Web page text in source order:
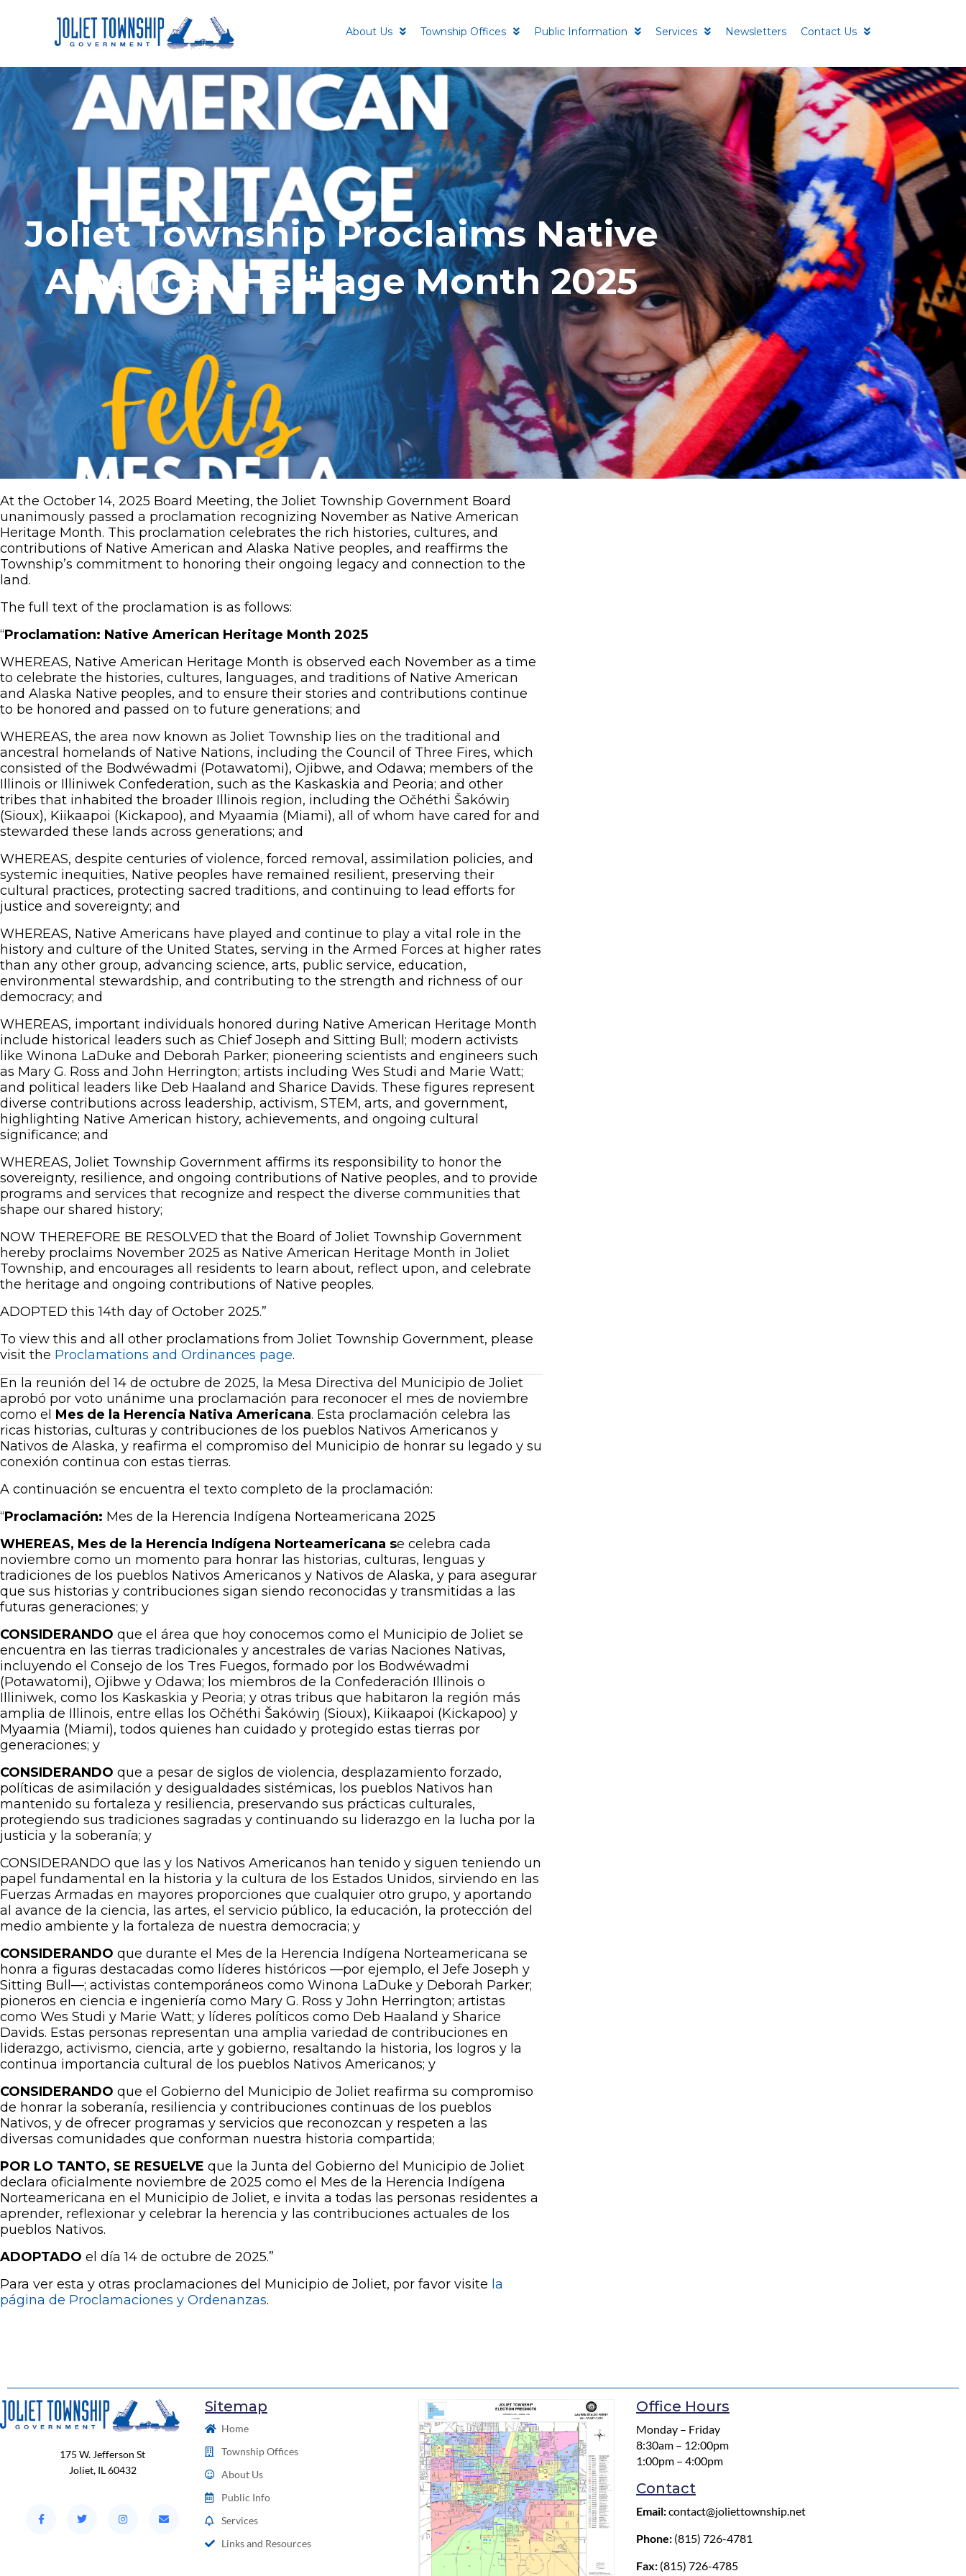
About Us Township Offices Public Information Services Newsletters Contact Us
Joliet Township Proclaims Native
American Heritage Month 2025
At the October 14, 2025 Board Meeting, the Joliet Township Government Board
unanimously passed a proclamation recognizing November as Native American
Heritage Month. This proclamation celebrates the rich histories, cultures, and
contributions of Native American and Alaska Native peoples, and reaffirms the
Township’s commitment to honoring their ongoing legacy and connection to the
land.
The full text of the proclamation is as follows:
“Proclamation: Native American Heritage Month 2025
WHEREAS, Native American Heritage Month is observed each November as a time
to celebrate the histories, cultures, languages, and traditions of Native American
and Alaska Native peoples, and to ensure their stories and contributions continue
to be honored and passed on to future generations; and
WHEREAS, the area now known as Joliet Township lies on the traditional and
ancestral homelands of Native Nations, including the Council of Three Fires, which
consisted of the Bodwéwadmi (Potawatomi), Ojibwe, and Odawa; members of the
Illinois or Illiniwek Confederation, such as the Kaskaskia and Peoria; and other
tribes that inhabited the broader Illinois region, including the Očhéthi Šakówiŋ
(Sioux), Kiikaapoi (Kickapoo), and Myaamia (Miami), all of whom have cared for and
stewarded these lands across generations; and
WHEREAS, despite centuries of violence, forced removal, assimilation policies, and
systemic inequities, Native peoples have remained resilient, preserving their
cultural practices, protecting sacred traditions, and continuing to lead efforts for
justice and sovereignty; and
WHEREAS, Native Americans have played and continue to play a vital role in the
history and culture of the United States, serving in the Armed Forces at higher rates
than any other group, advancing science, arts, public service, education,
environmental stewardship, and contributing to the strength and richness of our
democracy; and
WHEREAS, important individuals honored during Native American Heritage Month
include historical leaders such as Chief Joseph and Sitting Bull; modern activists
like Winona LaDuke and Deborah Parker; pioneering scientists and engineers such
as Mary G. Ross and John Herrington; artists including Wes Studi and Marie Watt;
and political leaders like Deb Haaland and Sharice Davids. These figures represent
diverse contributions across leadership, activism, STEM, arts, and government,
highlighting Native American history, achievements, and ongoing cultural
significance; and
WHEREAS, Joliet Township Government affirms its responsibility to honor the
sovereignty, resilience, and ongoing contributions of Native peoples, and to provide
programs and services that recognize and respect the diverse communities that
shape our shared history;
NOW THEREFORE BE RESOLVED that the Board of Joliet Township Government
hereby proclaims November 2025 as Native American Heritage Month in Joliet
Township, and encourages all residents to learn about, reflect upon, and celebrate
the heritage and ongoing contributions of Native peoples.
ADOPTED this 14th day of October 2025.”
To view this and all other proclamations from Joliet Township Government, please
visit the Proclamations and Ordinances page.
En la reunión del 14 de octubre de 2025, la Mesa Directiva del Municipio de Joliet
aprobó por voto unánime una proclamación para reconocer el mes de noviembre
como el Mes de la Herencia Nativa Americana. Esta proclamación celebra las
ricas historias, culturas y contribuciones de los pueblos Nativos Americanos y
Nativos de Alaska, y reafirma el compromiso del Municipio de honrar su legado y su
conexión continua con estas tierras.
A continuación se encuentra el texto completo de la proclamación:
“Proclamación: Mes de la Herencia Indígena Norteamericana 2025
WHEREAS, Mes de la Herencia Indígena Norteamericana se celebra cada
noviembre como un momento para honrar las historias, culturas, lenguas y
tradiciones de los pueblos Nativos Americanos y Nativos de Alaska, y para asegurar
que sus historias y contribuciones sigan siendo reconocidas y transmitidas a las
futuras generaciones; y
CONSIDERANDO que el área que hoy conocemos como el Municipio de Joliet se
encuentra en las tierras tradicionales y ancestrales de varias Naciones Nativas,
incluyendo el Consejo de los Tres Fuegos, formado por los Bodwéwadmi
(Potawatomi), Ojibwe y Odawa; los miembros de la Confederación Illinois o
Illiniwek, como los Kaskaskia y Peoria; y otras tribus que habitaron la región más
amplia de Illinois, entre ellas los Očhéthi Šakówiŋ (Sioux), Kiikaapoi (Kickapoo) y
Myaamia (Miami), todos quienes han cuidado y protegido estas tierras por
generaciones; y
CONSIDERANDO que a pesar de siglos de violencia, desplazamiento forzado,
políticas de asimilación y desigualdades sistémicas, los pueblos Nativos han
mantenido su fortaleza y resiliencia, preservando sus prácticas culturales,
protegiendo sus tradiciones sagradas y continuando su liderazgo en la lucha por la
justicia y la soberanía; y
CONSIDERANDO que las y los Nativos Americanos han tenido y siguen teniendo un
papel fundamental en la historia y la cultura de los Estados Unidos, sirviendo en las
Fuerzas Armadas en mayores proporciones que cualquier otro grupo, y aportando
al avance de la ciencia, las artes, el servicio público, la educación, la protección del
medio ambiente y la fortaleza de nuestra democracia; y
CONSIDERANDO que durante el Mes de la Herencia Indígena Norteamericana se
honra a figuras destacadas como líderes históricos —por ejemplo, el Jefe Joseph y
Sitting Bull—; activistas contemporáneos como Winona LaDuke y Deborah Parker;
pioneros en ciencia e ingeniería como Mary G. Ross y John Herrington; artistas
como Wes Studi y Marie Watt; y líderes políticos como Deb Haaland y Sharice
Davids. Estas personas representan una amplia variedad de contribuciones en
liderazgo, activismo, ciencia, arte y gobierno, resaltando la historia, los logros y la
continua importancia cultural de los pueblos Nativos Americanos; y
CONSIDERANDO que el Gobierno del Municipio de Joliet reafirma su compromiso
de honrar la soberanía, resiliencia y contribuciones continuas de los pueblos
Nativos, y de ofrecer programas y servicios que reconozcan y respeten a las
diversas comunidades que conforman nuestra historia compartida;
POR LO TANTO, SE RESUELVE que la Junta del Gobierno del Municipio de Joliet
declara oficialmente noviembre de 2025 como el Mes de la Herencia Indígena
Norteamericana en el Municipio de Joliet, e invita a todas las personas residentes a
aprender, reflexionar y celebrar la herencia y las contribuciones actuales de los
pueblos Nativos.
ADOPTADO el día 14 de octubre de 2025.”
Para ver esta y otras proclamaciones del Municipio de Joliet, por favor visite la
página de Proclamaciones y Ordenanzas.
175 W. Jefferson St
Joliet, IL 60432
Sitemap
Home
Township Offices
About Us
Public Info
Services
Links and Resources
Office Hours
Monday – Friday
8:30am – 12:00pm
1:00pm – 4:00pm
Contact
Email:contact@joliettownship.net
Phone: (815) 726-4781
Fax: (815) 726-4785